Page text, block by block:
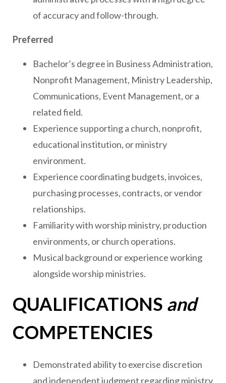
of accuracy and follow-through.
Preferred
Bachelor’s degree in Business Administration,
Nonprofit Management, Ministry Leadership,
Communications, Event Management, or a
related field.
Experience supporting a church, nonprofit,
educational institution, or ministry
environment.
Experience coordinating budgets, invoices,
purchasing processes, contracts, or vendor
relationships.
Familiarity with worship ministry, production
environments, or church operations.
Musical background or experience working
alongside worship ministries.
QUALIFICATIONS and
COMPETENCIES
Demonstrated ability to exercise discretion
and independent judgment regarding ministry